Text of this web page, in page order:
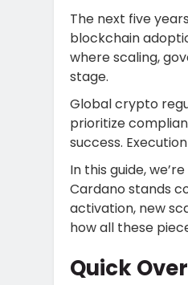
The next five
blockchain
where scaling,
stage.
Global crypto
prioritize
success.
In this guide,
Cardano stands
activation, new
how all these
Quick